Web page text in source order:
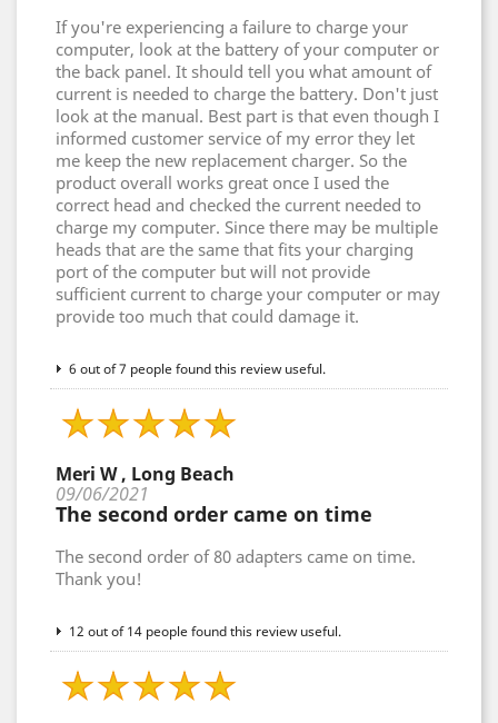
If you're experiencing a failure to charge your
computer, look at the battery of your computer or
the back panel. It should tell you what amount of
current is needed to charge the battery. Don't just
look at the manual. Best part is that even though I
informed customer service of my error they let
me keep the new replacement charger. So the
product overall works great once I used the
correct head and checked the current needed to
charge my computer. Since there may be multiple
heads that are the same that fits your charging
port of the computer but will not provide
sufficient current to charge your computer or may
provide too much that could damage it.
6 out of 7 people found this review useful.
Meri W , Long Beach
09/06/2021
The second order came on time
The second order of 80 adapters came on time.
Thank you!
12 out of 14 people found this review useful.